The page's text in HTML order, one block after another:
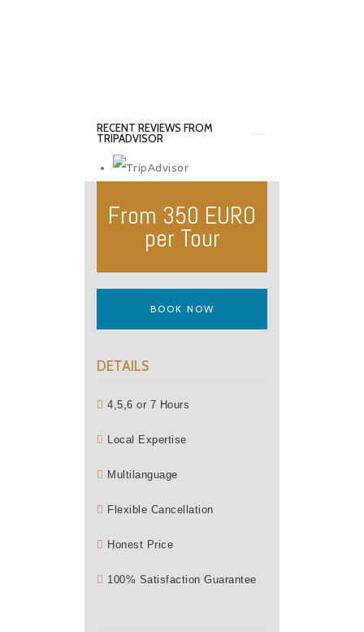
RECENT REVIEWS FROM
TRIPADVISOR
From 350 EURO
per Tour
BOOK NOW
DETAILS
4,5,6 or 7 Hours
Local Expertise
Multilanguage
Flexible Cancellation
Honest Price
100% Satisfaction Guarantee